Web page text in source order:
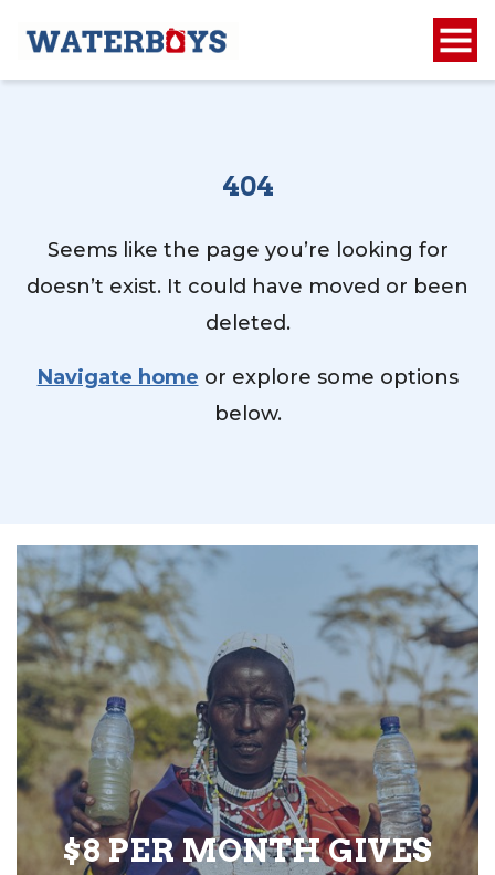
404
Seems like the page you’re looking for
doesn’t exist. It could have moved or been
deleted.
Navigate home or explore some options
below.
$8 PER MONTH GIVES